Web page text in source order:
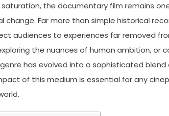
the documentary film remains
change. Far more than simple historical
audiences to experiences far removed
the nuances of human ambition, or
has evolved into a sophisticated blend
of this medium is essential for any